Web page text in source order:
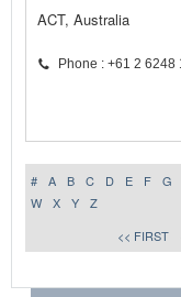
ACT, Australia
Phone : +61 2 6248
# A B C D E F G
W
X Y
Z
<< FIRST